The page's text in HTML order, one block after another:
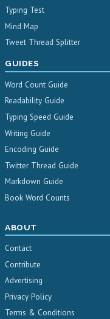
Typing Test
Mind Map
Tweet Thread Splitter
GUIDES
Word Count Guide
Readability Guide
Typing Speed Guide
Writing Guide
Encoding Guide
Twitter Thread Guide
Markdown Guide
Book Word Counts
ABOUT
Contact
Contribute
Advertising
Privacy Policy
Terms & Conditions